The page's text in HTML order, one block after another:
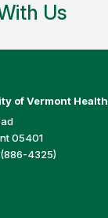
Us
of Vermont Health
05401
4325)